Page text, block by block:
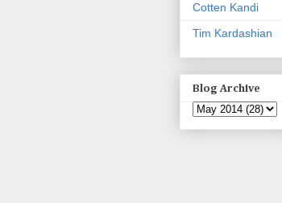
Cotten Kandi
Tim Kardashian
Blog Archive